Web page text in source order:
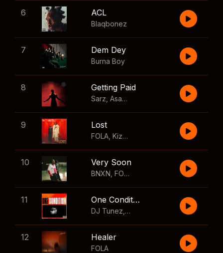
6 ACL
Blaqbonez
7 Dem Dey
Burna Boy
8 Getting Paid
Sarz Asake Skillibeng
9 Lost
FOLA Kizz Daniel
10 Very Soon
BNXN FOLA
11 One Condition
DJ Tunez Wizkid
12 Healer
FOLA